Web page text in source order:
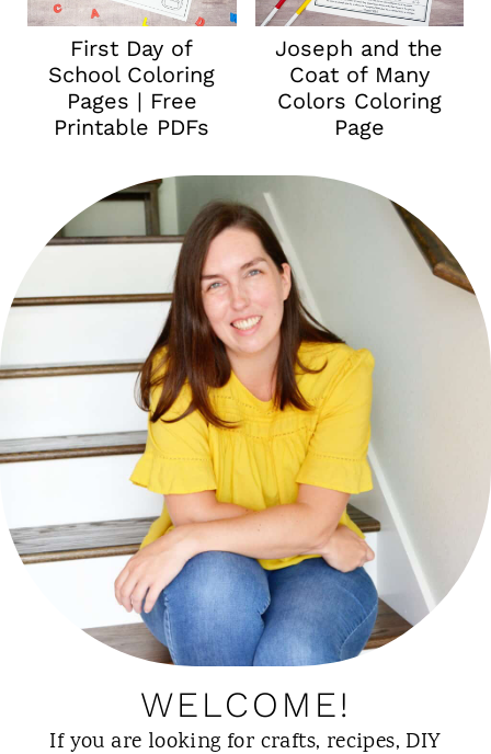
First Day of
School Coloring
Pages | Free
Printable PDFs
Joseph and the
Coat of Many
Colors Coloring
Page
WELCOME!
If you are looking for crafts, recipes, DIY